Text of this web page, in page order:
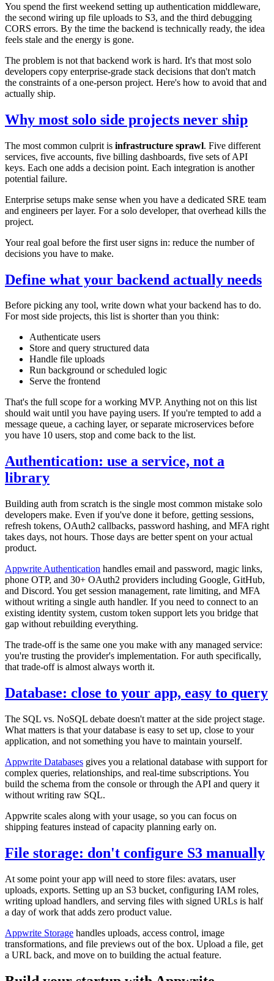
You spend the first weekend setting up authentication middleware,
the second wiring up file uploads to S3, and the third debugging
CORS errors. By the time the backend is technically ready, the idea
feels stale and the energy is gone.
The problem is not that backend work is hard. It's that most solo
developers copy enterprise-grade stack decisions that don't match
the constraints of a one-person project. Here's how to avoid that and
actually ship.
Why most solo side projects never ship
The most common culprit is infrastructure sprawl. Five different
services, five accounts, five billing dashboards, five sets of API
keys. Each one adds a decision point. Each integration is another
potential failure.
Enterprise setups make sense when you have a dedicated SRE team
and engineers per layer. For a solo developer, that overhead kills the
project.
Your real goal before the first user signs in: reduce the number of
decisions you have to make.
Define what your backend actually needs
Before picking any tool, write down what your backend has to do.
For most side projects, this list is shorter than you think:
Authenticate users
Store and query structured data
Handle file uploads
Run background or scheduled logic
Serve the frontend
That's the full scope for a working MVP. Anything not on this list
should wait until you have paying users. If you're tempted to add a
message queue, a caching layer, or separate microservices before
you have 10 users, stop and come back to the list.
Authentication: use a service, not a
library
Building auth from scratch is the single most common mistake solo
developers make. Even if you've done it before, getting sessions,
refresh tokens, OAuth2 callbacks, password hashing, and MFA right
takes days, not hours. Those days are better spent on your actual
product.
Appwrite Authentication handles email and password, magic links,
phone OTP, and 30+ OAuth2 providers including Google, GitHub,
and Discord. You get session management, rate limiting, and MFA
without writing a single auth handler. If you need to connect to an
existing identity system, custom token support lets you bridge that
gap without rebuilding everything.
The trade-off is the same one you make with any managed service:
you're trusting the provider's implementation. For auth specifically,
that trade-off is almost always worth it.
Database: close to your app, easy to query
The SQL vs. NoSQL debate doesn't matter at the side project stage.
What matters is that your database is easy to set up, close to your
application, and not something you have to maintain yourself.
Appwrite Databases gives you a relational database with support for
complex queries, relationships, and real-time subscriptions. You
build the schema from the console or through the API and query it
without writing raw SQL.
Appwrite scales along with your usage, so you can focus on
shipping features instead of capacity planning early on.
File storage: don't configure S3 manually
At some point your app will need to store files: avatars, user
uploads, exports. Setting up an S3 bucket, configuring IAM roles,
writing upload handlers, and serving files with signed URLs is half
a day of work that adds zero product value.
Appwrite Storage handles uploads, access control, image
transformations, and file previews out of the box. Upload a file, get
a URL back, and move on to building the actual feature.